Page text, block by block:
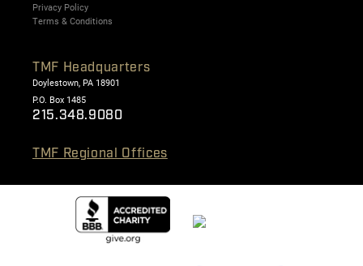
Privacy Policy
Terms & Conditions
TMF Headquarters
Doylestown, PA 18901
P.O. Box 1485
215.348.9080
TMF Regional Offices